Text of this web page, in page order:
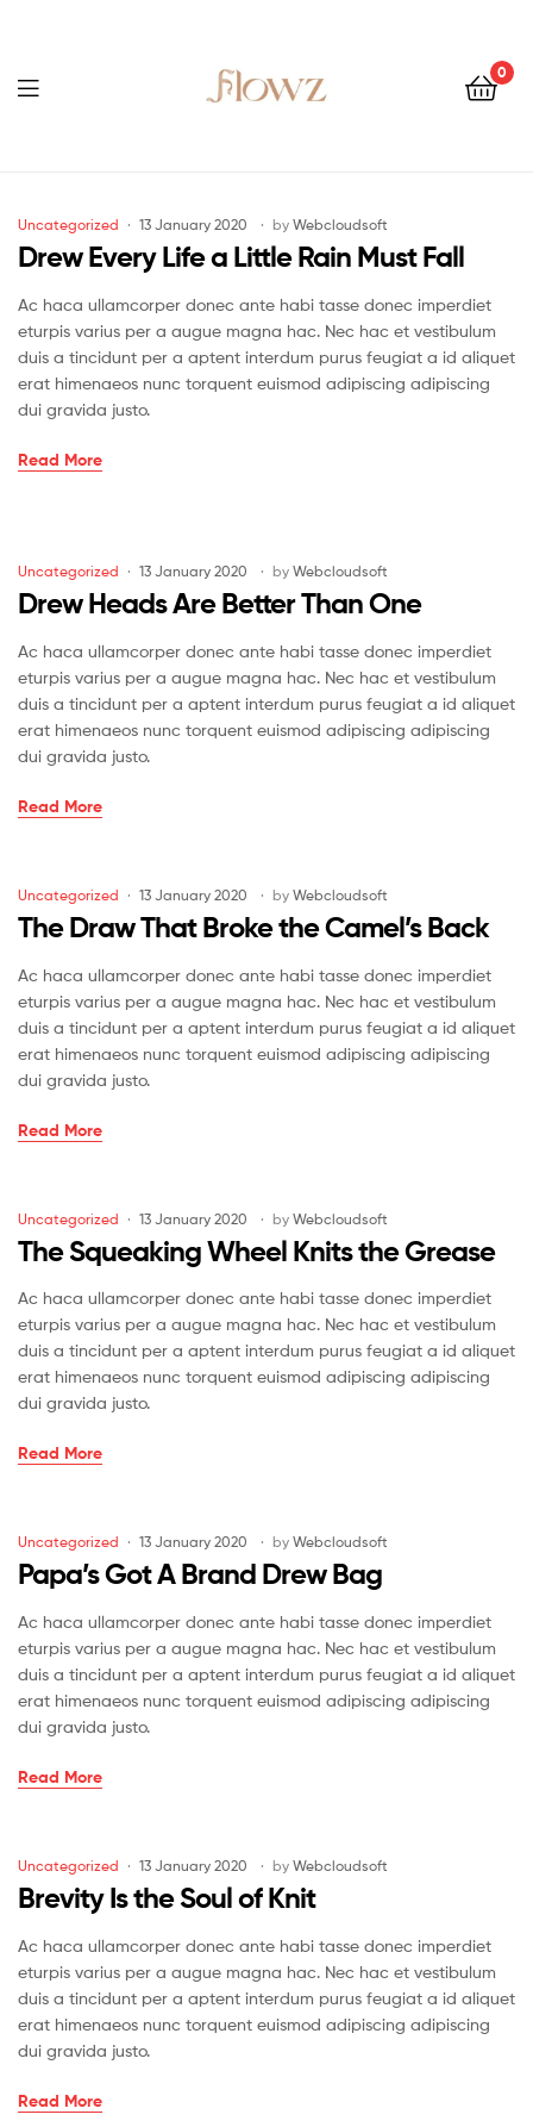
0
Menu
Categories
Uncategorized 13 January 2020 by Webcloudsoft
Drew Every Life a Little Rain Must Fall
Ac haca ullamcorper donec ante habi tasse donec imperdiet
eturpis varius per a augue magna hac. Nec hac et vestibulum
duis a tincidunt per a aptent interdum purus feugiat a id aliquet
erat himenaeos nunc torquent euismod adipiscing adipiscing
dui gravida justo.
Read MoreDrew
Little
Rain
Must
Fall
Categories
Uncategorized 13 January 2020 by Webcloudsoft
Drew Heads Are Better Than One
Ac haca ullamcorper donec ante habi tasse donec imperdiet
eturpis varius per a augue magna hac. Nec hac et vestibulum
duis a tincidunt per a aptent interdum purus feugiat a id aliquet
erat himenaeos nunc torquent euismod adipiscing adipiscing
dui gravida justo.
Read MoreDrew
One
Categories
Uncategorized 13 January 2020 by Webcloudsoft
The Draw That Broke the Camel’s Back
Ac haca ullamcorper donec ante habi tasse donec imperdiet
eturpis varius per a augue magna hac. Nec hac et vestibulum
duis a tincidunt per a aptent interdum purus feugiat a id aliquet
erat himenaeos nunc torquent euismod adipiscing adipiscing
dui gravida justo.
Read MoreThe
Camel’s
Back
Categories
Uncategorized 13 January 2020 by Webcloudsoft
The Squeaking Wheel Knits the Grease
Ac haca ullamcorper donec ante habi tasse donec imperdiet
eturpis varius per a augue magna hac. Nec hac et vestibulum
duis a tincidunt per a aptent interdum purus feugiat a id aliquet
erat himenaeos nunc torquent euismod adipiscing adipiscing
dui gravida justo.
Read MoreThe
Grease
Categories
Uncategorized 13 January 2020 by Webcloudsoft
Papa’s Got A Brand Drew Bag
Ac haca ullamcorper donec ante habi tasse donec imperdiet
eturpis varius per a augue magna hac. Nec hac et vestibulum
duis a tincidunt per a aptent interdum purus feugiat a id aliquet
erat himenaeos nunc torquent euismod adipiscing adipiscing
dui gravida justo.
Read MorePapa’s
Bag
Categories
Uncategorized 13 January 2020 by Webcloudsoft
Brevity Is the Soul of Knit
Ac haca ullamcorper donec ante habi tasse donec imperdiet
eturpis varius per a augue magna hac. Nec hac et vestibulum
duis a tincidunt per a aptent interdum purus feugiat a id aliquet
erat himenaeos nunc torquent euismod adipiscing adipiscing
dui gravida justo.
Read MoreBrevity